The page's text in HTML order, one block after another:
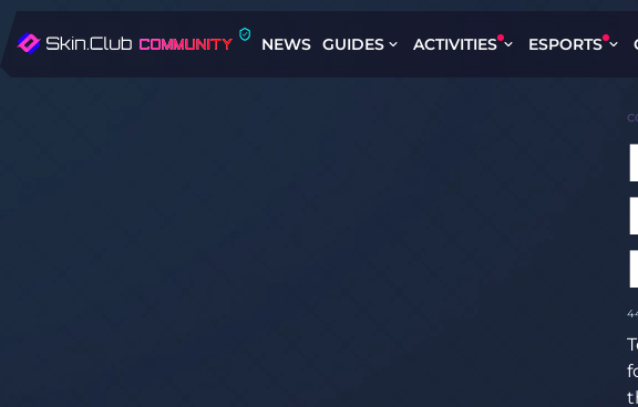
NEWS GUIDES ACTIVITIES ESPORTS